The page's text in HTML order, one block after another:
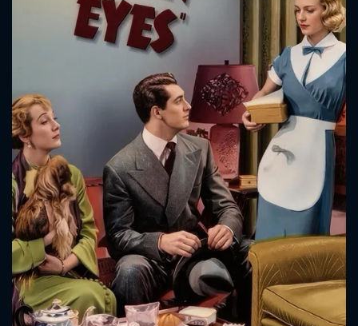
Message successfully sent. We
will take a look.
CONTACT US
Please fill all fields.
SUBJECT IS REQUIRED